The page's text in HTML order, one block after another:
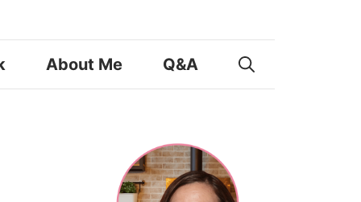
About Me Q&A